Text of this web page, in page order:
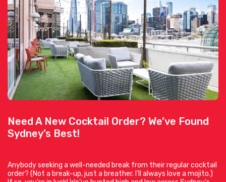
Need A New Cocktail Order? We’ve Found
Sydney’s Best!
Anybody seeking a well-needed break from their regular cocktail
order? (Not a break-up, just a breather. I’ll always love a mojito.)